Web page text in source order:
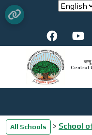
जम्मू
Central
All Schools > School